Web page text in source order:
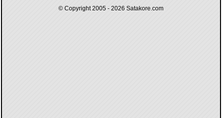
© Copyright 2005 - 2026 Satakore.com